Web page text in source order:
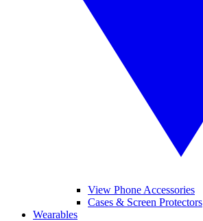
View Phone Accessories
Cases & Screen Protectors
Wearables